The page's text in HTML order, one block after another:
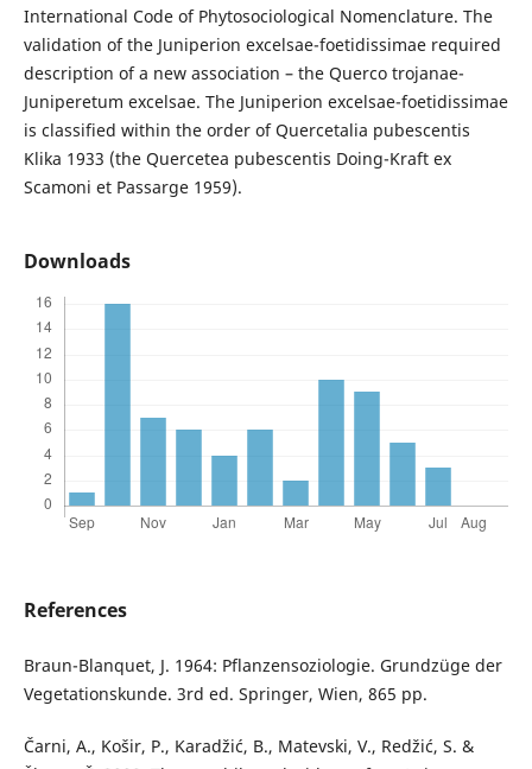
International Code of Phytosociological Nomenclature. The
validation of the Juniperion excelsae-foetidissimae required
description of a new association – the Querco trojanae-
Juniperetum excelsae. The Juniperion excelsae-foetidissimae
is classified within the order of Quercetalia pubescentis
Klika 1933 (the Quercetea pubescentis Doing-Kraft ex
Scamoni et Passarge 1959).
Downloads
References
Braun-Blanquet, J. 1964: Pflanzensoziologie. Grundzüge der
Vegetationskunde. 3rd ed. Springer, Wien, 865 pp.
Čarni, A., Košir, P., Karadžić, B., Matevski, V., Redžić, S. &